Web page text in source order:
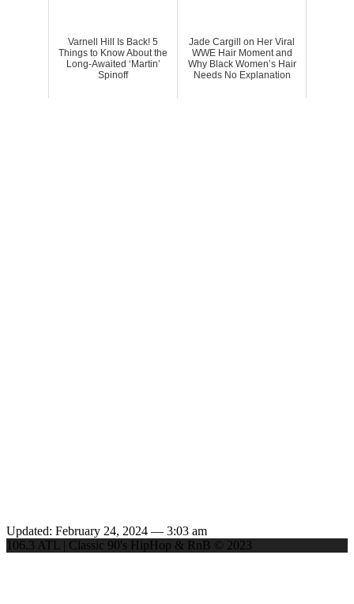
Varnell Hill Is Back! 5
Things to Know About the
Long-Awaited ‘Martin’
Spinoff
Jade Cargill on Her Viral
WWE Hair Moment and
Why Black Women’s Hair
Needs No Explanation
Updated: February 24, 2024 — 3:03 am
106.3 ATL | Classic 90's HipHop & RnB © 2023